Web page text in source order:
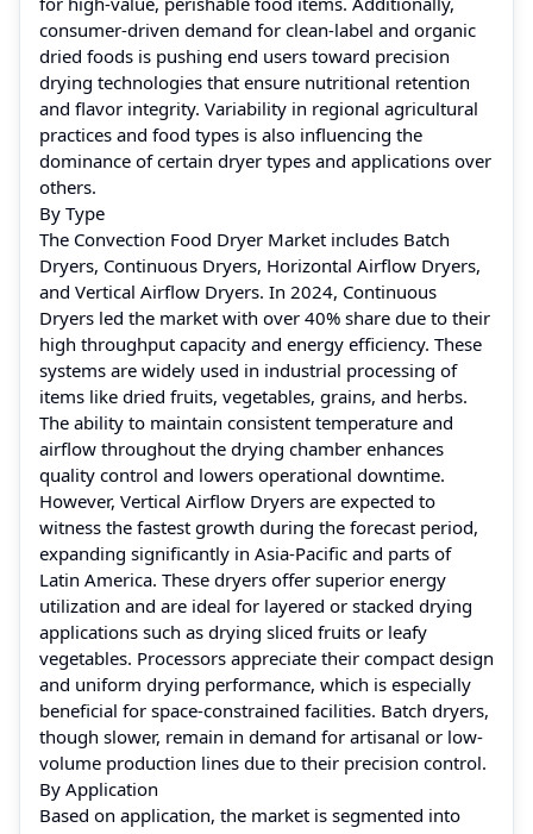
consumer-driven demand for clean-label and organic
dried foods is pushing end users toward precision
drying technologies that ensure nutritional retention
and flavor integrity. Variability in regional agricultural
practices and food types is also influencing the
dominance of certain dryer types and applications over
others.
By Type
The Convection Food Dryer Market includes Batch
Dryers, Continuous Dryers, Horizontal Airflow Dryers,
and Vertical Airflow Dryers. In 2024, Continuous
Dryers led the market with over 40% share due to their
high throughput capacity and energy efficiency. These
systems are widely used in industrial processing of
items like dried fruits, vegetables, grains, and herbs.
The ability to maintain consistent temperature and
airflow throughout the drying chamber enhances
quality control and lowers operational downtime.
However, Vertical Airflow Dryers are expected to
witness the fastest growth during the forecast period,
expanding significantly in Asia-Pacific and parts of
Latin America. These dryers offer superior energy
utilization and are ideal for layered or stacked drying
applications such as drying sliced fruits or leafy
vegetables. Processors appreciate their compact design
and uniform drying performance, which is especially
beneficial for space-constrained facilities. Batch dryers,
though slower, remain in demand for artisanal or low-
volume production lines due to their precision control.
By Application
Based on application, the market is segmented into